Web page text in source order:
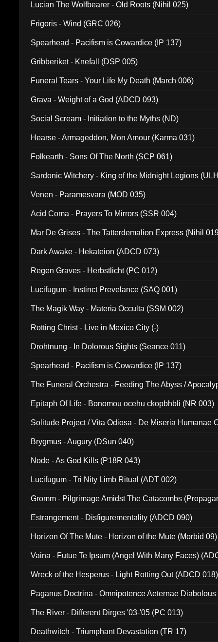
Lucian The Wolfbearer - Old Roots (Nihil 025)
Frigoris - Wind (GRC 026)
Spearhead - Pacifism is Cowardice (IP 137)
Gribberiket - Knefall (DSP 005)
Funeral Tears - Your Life My Death (March 006)
Grava - Weight of a God (ADCD 093)
Social Scream - Initiation to the Myths (ND)
Hearse - Armageddon, Mon Amour (Karma 031)
Folkearth - Sons Of The North (SCP 061)
Sardonic Witchery - King of the Midnight Legions
Venen - Paramesvara (MOD 035)
Acid Coma - Prayers To Mirrors (SSR 004)
Mar De Grises - The Tatterdemalion Express (Nihil
Dark Awake - Hekateion (ADCD 073)
Regen Graves - Herbstlicht (PC 012)
Lucifugum - Instinct Prevelance (SAQ 001)
The Magik Way - Materia Occulta (SSM 002)
Rotting Christ - Live in Mexico City (-)
Drohtnung - In Dolorous Sights (Seance 011)
Spearhead - Pacifism is Cowardice (IP 137)
The Funeral Orchestra - Feeding The Abyss /
Epitaph Of Life - Bonomou ocehu ckopbhbli (NR 003)
Solitude Project / Vita Odiosa - De Miseria Humanae
Brygmus - Augury (DSun 040)
Node - As God Kills (P18R 043)
Lucifugum - Tri Nity Limb Ritual (ADT 002)
Gromm - Pilgrimage Amidst The Catacombs
Estrangement - Disfigurementality (ADCD 090)
Horizon Of The Mute - Horizon of the Mute (Morbid 09)
Vaina - Futue Te Ipsum (Angel With Many Faces)
Wreck of the Hesperus - Light Rotting Out (ADCD 018)
Paganus Doctrina - Omnipotence Aeternae
The River - Different Dirges '03-'05 (PC 013)
Deathwitch - Triumphant Devastation (TR 17)